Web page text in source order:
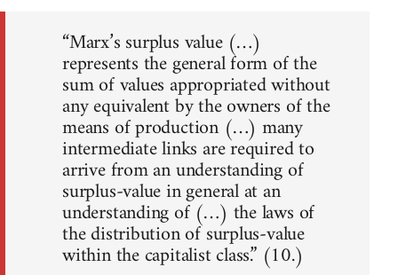
“Marx’s surplus value (…)
represents the general form of the
sum of values appropriated without
any equivalent by the owners of the
means of production (…) many
intermediate links are required to
arrive from an understanding of
surplus-value in general at an
understanding of (…) the laws of
the distribution of surplus-value
within the capitalist class.” (10.)